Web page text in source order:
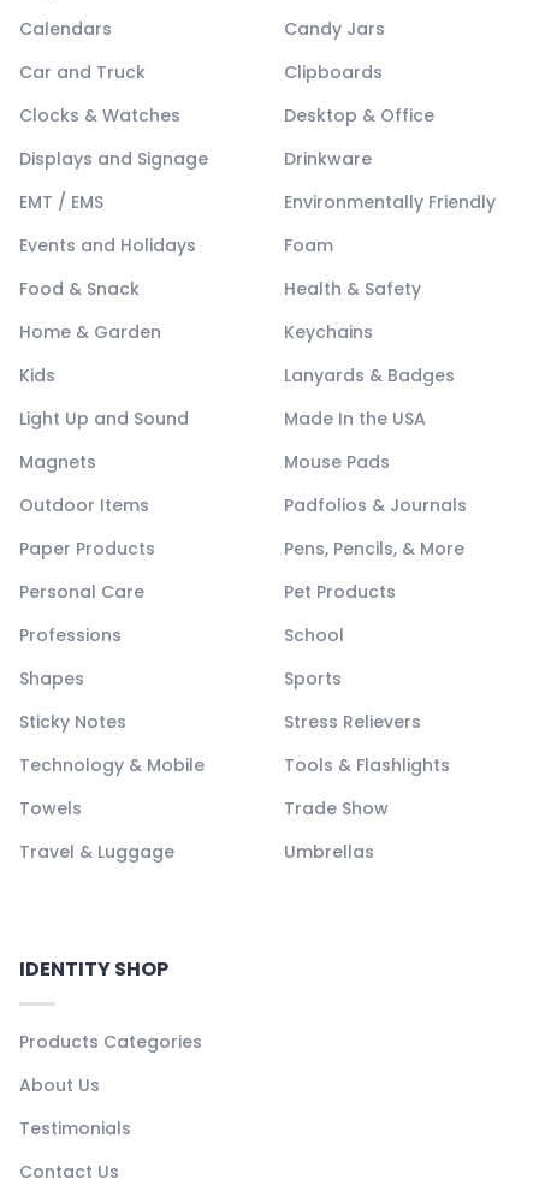
Calendars
Candy Jars
Car and Truck
Clipboards
Clocks & Watches
Desktop & Office
Displays and Signage
Drinkware
EMT / EMS
Environmentally Friendly
Events and Holidays
Foam
Food & Snack
Health & Safety
Home & Garden
Keychains
Kids
Lanyards & Badges
Light Up and Sound
Made In the USA
Magnets
Mouse Pads
Outdoor Items
Padfolios & Journals
Paper Products
Pens, Pencils, & More
Personal Care
Pet Products
Professions
School
Shapes
Sports
Sticky Notes
Stress Relievers
Technology & Mobile
Tools & Flashlights
Towels
Trade Show
Travel & Luggage
Umbrellas
IDENTITY SHOP
Products Categories
About Us
Testimonials
Contact Us